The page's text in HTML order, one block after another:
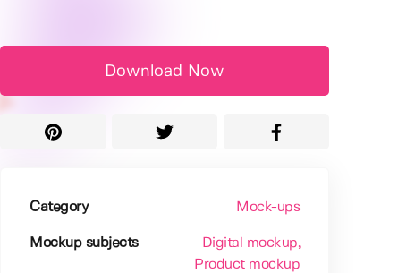
Download Now
Category Mock-ups
Mockup subjects Digital mockup,
Product mockup